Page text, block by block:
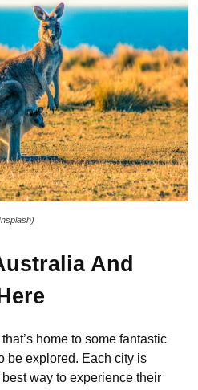
And
home to some fantastic
be explored. Each city is
way to experience their